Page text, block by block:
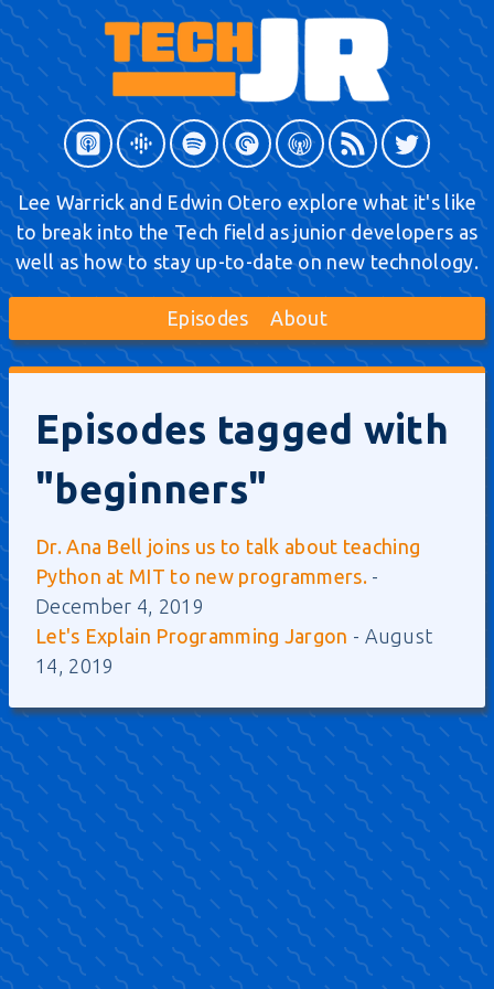
Lee Warrick and Edwin Otero explore what it's like
to break into the Tech field as junior developers as
well as how to stay up-to-date on new technology.
Episodes About
Episodes tagged with
"beginners"
Dr. Ana Bell joins us to talk about teaching
Python at MIT to new programmers. -
December 4, 2019
Let's Explain Programming Jargon - August
14, 2019